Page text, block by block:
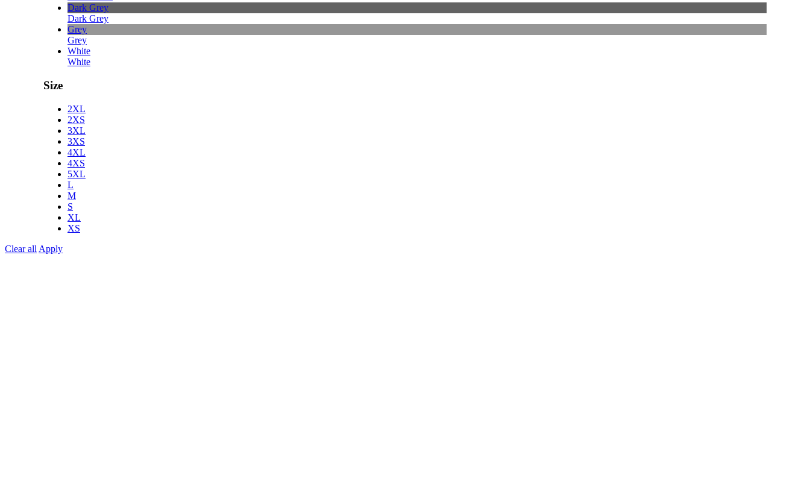
Dark Grey
Dark Grey
Grey
Grey
White
White
Size
2XL
2XS
3XL
3XS
4XL
4XS
5XL
L
M
S
XL
XS
Clear all Apply